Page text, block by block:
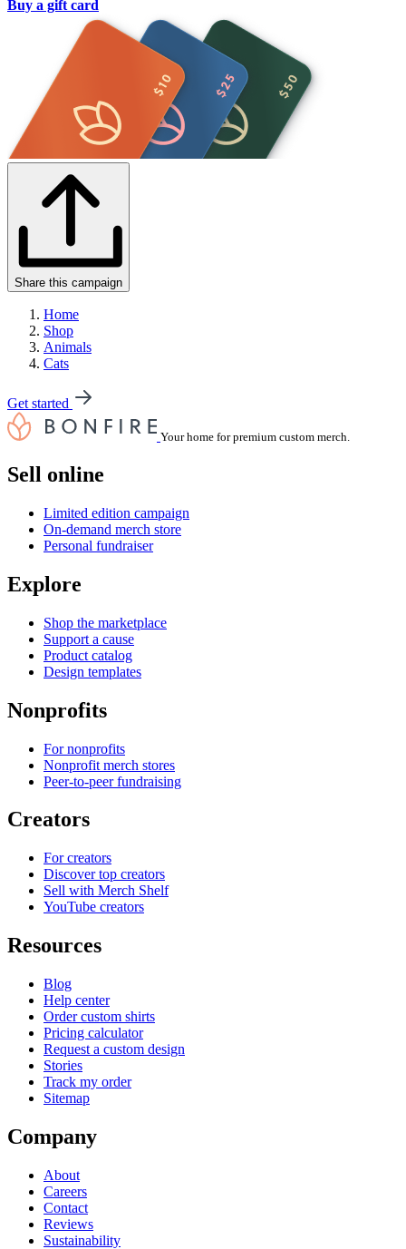
Buy a gift card
Share this campaign
Home
Shop
Animals
Cats
Get started
Your home for premium custom merch.
Sell online
Limited edition campaign
On-demand merch store
Personal fundraiser
Explore
Shop the marketplace
Support a cause
Product catalog
Design templates
Nonprofits
For nonprofits
Nonprofit merch stores
Peer-to-peer fundraising
Creators
For creators
Discover top creators
Sell with Merch Shelf
YouTube creators
Resources
Blog
Help center
Order custom shirts
Pricing calculator
Request a custom design
Stories
Track my order
Sitemap
Company
About
Careers
Contact
Reviews
Sustainability